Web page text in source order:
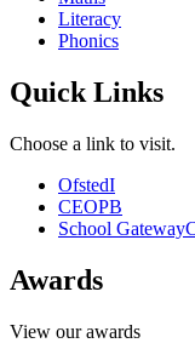
Literacy
Phonics
Quick Links
Choose a link to visit.
OfstedI
CEOPB
School Gateway
Awards
View our awards